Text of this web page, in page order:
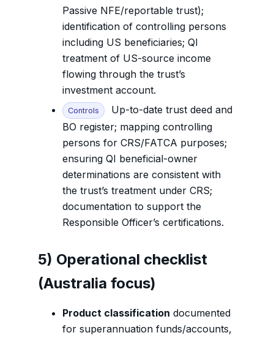
Passive NFE/reportable trust);
identification of controlling persons
including US beneficiaries; QI
treatment of US-source income
flowing through the trust’s
investment account.
Controls
Up-to-date trust deed and
BO register; mapping controlling
persons for CRS/FATCA purposes;
ensuring QI beneficial-owner
determinations are consistent with
the trust’s treatment under CRS;
documentation to support the
Responsible Officer’s certifications.
5) Operational checklist
(Australia focus)
Product classification documented
for superannuation funds/accounts,